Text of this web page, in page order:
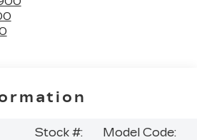
Stock #:
Model Code: